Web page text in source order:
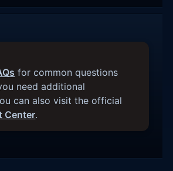
for common questions
need additional
can also visit the official
Center.